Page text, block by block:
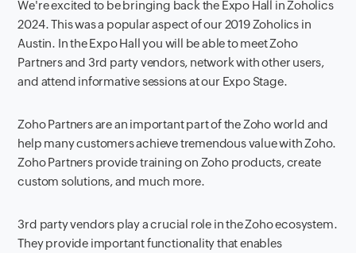
We're excited to be bringing back the Expo Hall in Zoholics
2024. This was a popular aspect of our 2019 Zoholics in
Austin. In the Expo Hall you will be able to meet Zoho
Partners and 3rd party vendors, network with other users,
and attend informative sessions at our Expo Stage.
Zoho Partners are an important part of the Zoho world and
help many customers achieve tremendous value with Zoho.
Zoho Partners provide training on Zoho products, create
custom solutions, and much more.
3rd party vendors play a crucial role in the Zoho ecosystem.
They provide important functionality that enables